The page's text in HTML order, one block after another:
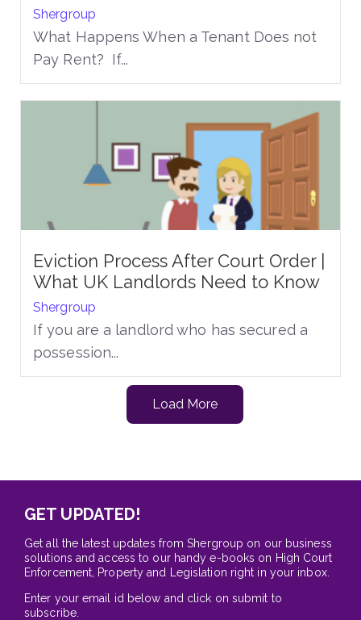
Shergroup
What Happens When a Tenant Does not
Pay Rent? If...
Eviction Process After Court Order |
What UK Landlords Need to Know
Shergroup
If you are a landlord who has secured a
possession...
Load More
GET UPDATED!
Get all the latest updates from Shergroup on our business
solutions and access to our handy e-books on High Court
Enforcement, Property and Legislation right in your inbox.
Enter your email id below and click on submit to
subscribe.